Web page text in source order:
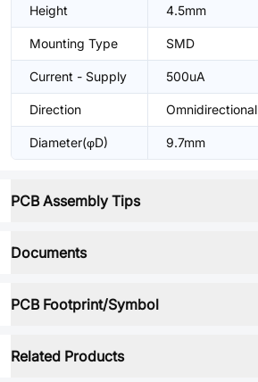
Height 4.5mm
Mounting Type SMD
Current - Supply 500uA
Direction Omnidirectional
Diameter(φD) 9.7mm
PCB Assembly Tips
Documents
PCB Footprint/Symbol
Related Products